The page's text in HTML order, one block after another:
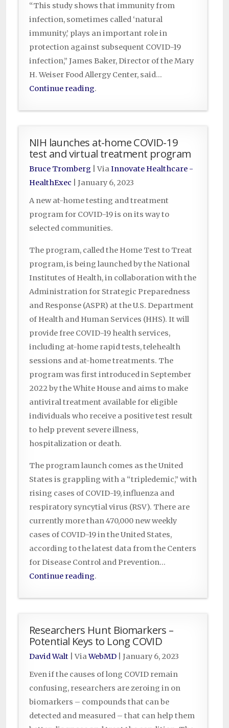
“This study shows that immunity from
infection, sometimes called ‘natural
immunity,’ plays an important role in
protection against subsequent COVID-19
infection,” James Baker, Director of the Mary
H. Weiser Food Allergy Center, said…
Continue reading.
NIH launches at-home COVID-19
test and virtual treatment program
Bruce Tromberg | Via Innovate Healthcare -
HealthExec
January 6, 2023
A new at-home testing and treatment
program for COVID-19 is on its way to
selected communities.
The program, called the Home Test to Treat
program, is being launched by the National
Institutes of Health, in collaboration with the
Administration for Strategic Preparedness
and Response (ASPR) at the U.S. Department
of Health and Human Services (HHS). It will
provide free COVID-19 health services,
including at-home rapid tests, telehealth
sessions and at-home treatments. The
program was first introduced in September
2022 by the White House and aims to make
antiviral treatment available for eligible
individuals who receive a positive test result
to help prevent severe illness,
hospitalization or death.
The program launch comes as the United
States is grappling with a “tripledemic,” with
rising cases of COVID-19, influenza and
respiratory syncytial virus (RSV). There are
currently more than 470,000 new weekly
cases of COVID-19 in the United States,
according to the latest data from the Centers
for Disease Control and Prevention…
Continue reading.
Researchers Hunt Biomarkers –
Potential Keys to Long COVID
David Walt | ViaWebMD
January 6, 2023
Even if the causes of long COVID remain
confusing, researchers are zeroing in on
biomarkers – compounds that can be
detected and measured – that can help them